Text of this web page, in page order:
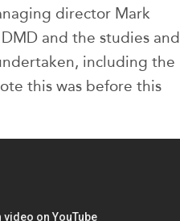
director Mark
and the studies and
including the
this was before this